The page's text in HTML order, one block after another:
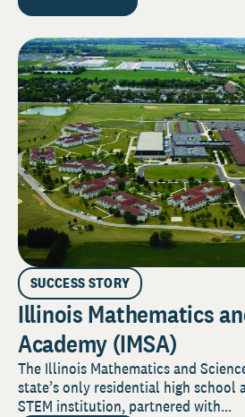
SUCCESS STORY
Illinois Mathematics
Academy (IMSA)
The Illinois Mathematics and
state’s only residential high school
STEM institution, partnered with...